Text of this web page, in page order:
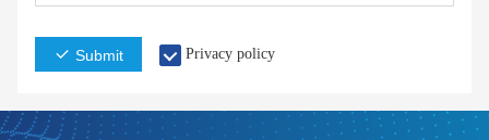
Submit Privacy policy